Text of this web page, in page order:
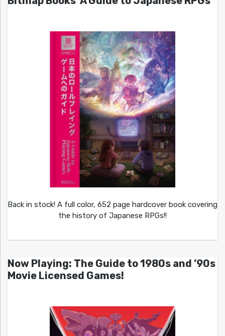
Back in stock! A full color, 652 page hardcover book covering
the history of Japanese RPGs!!
Now Playing: The Guide to 1980s and ’90s
Movie Licensed Games!